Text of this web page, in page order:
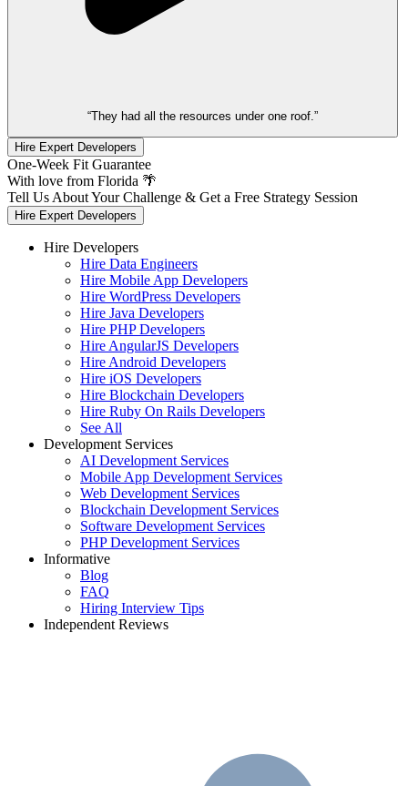
“They had all the resources under one roof.”
Hire Expert Developers
One-Week Fit Guarantee
With love from Florida 🌴
Tell Us About Your Challenge & Get a Free Strategy Session
Hire Expert Developers
Hire Developers
Hire Data Engineers
Hire Mobile App Developers
Hire WordPress Developers
Hire Java Developers
Hire PHP Developers
Hire AngularJS Developers
Hire Android Developers
Hire iOS Developers
Hire Blockchain Developers
Hire Ruby On Rails Developers
See All
Development Services
AI Development Services
Mobile App Development Services
Web Development Services
Blockchain Development Services
Software Development Services
PHP Development Services
Informative
Blog
FAQ
Hiring Interview Tips
Independent Reviews